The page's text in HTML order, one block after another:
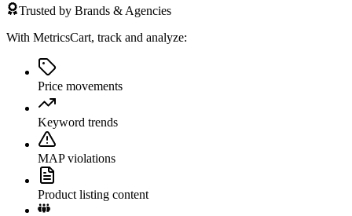
Trusted by Brands & Agencies
With MetricsCart, track and analyze:
Price movements
Keyword trends
MAP violations
Product listing content